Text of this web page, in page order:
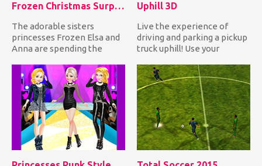
Frozen Christmas Surprise Gifts
The adorable sisters
princesses Frozen Elsa and
Anna are spending the
them...
Uphill 3D
Live the experience of
driving and parking a pickup
truck uphill! Use your